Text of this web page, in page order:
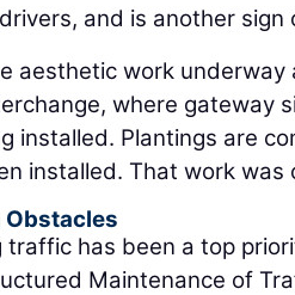
and is another
aesthetic work
where gateway
installed. Plantings are
installed. That work was
traffic has been a top
Maintenance of